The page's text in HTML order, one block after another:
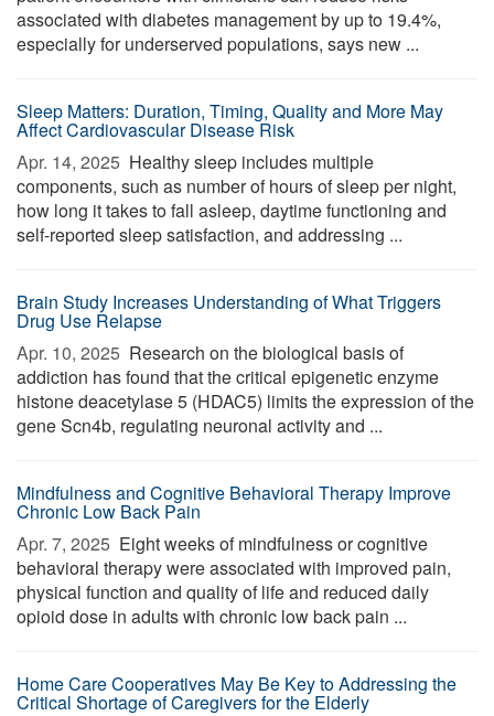
associated with diabetes management by up to 19.4%,
especially for underserved populations, says new ...
Sleep Matters: Duration, Timing, Quality and More May
Affect Cardiovascular Disease Risk
Apr. 14, 2025  Healthy sleep includes multiple
components, such as number of hours of sleep per night,
how long it takes to fall asleep, daytime functioning and
self-reported sleep satisfaction, and addressing ...
Brain Study Increases Understanding of What Triggers
Drug Use Relapse
Apr. 10, 2025  Research on the biological basis of
addiction has found that the critical epigenetic enzyme
histone deacetylase 5 (HDAC5) limits the expression of the
gene Scn4b, regulating neuronal activity and ...
Mindfulness and Cognitive Behavioral Therapy Improve
Chronic Low Back Pain
Apr. 7, 2025  Eight weeks of mindfulness or cognitive
behavioral therapy were associated with improved pain,
physical function and quality of life and reduced daily
opioid dose in adults with chronic low back pain ...
Home Care Cooperatives May Be Key to Addressing the
Critical Shortage of Caregivers for the Elderly